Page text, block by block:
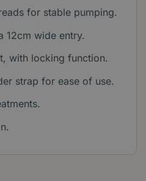
for stable pumping.
12cm wide entry.
with locking function.
strap for ease of use.